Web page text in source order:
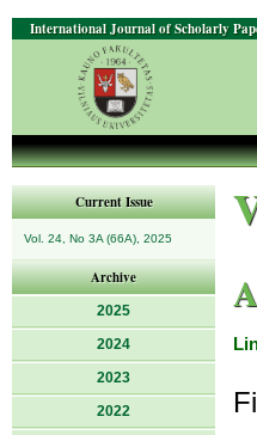
International Journal of Scholarly
Current Issue
Vol. 24, No 3A (66A), 2025
Archive
2025
2024
2023
2022